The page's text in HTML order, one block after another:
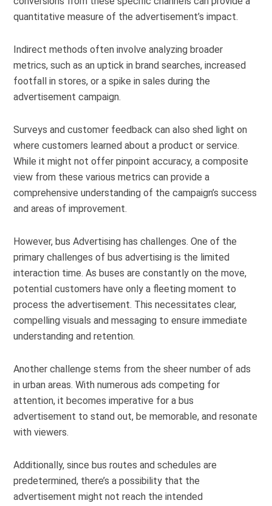
quantitative measure of the advertisement’s impact.
Indirect methods often involve analyzing broader
metrics, such as an uptick in brand searches, increased
footfall in stores, or a spike in sales during the
advertisement campaign.
Surveys and customer feedback can also shed light on
where customers learned about a product or service.
While it might not offer pinpoint accuracy, a composite
view from these various metrics can provide a
comprehensive understanding of the campaign’s success
and areas of improvement.
However, bus Advertising has challenges. One of the
primary challenges of bus advertising is the limited
interaction time. As buses are constantly on the move,
potential customers have only a fleeting moment to
process the advertisement. This necessitates clear,
compelling visuals and messaging to ensure immediate
understanding and retention.
Another challenge stems from the sheer number of ads
in urban areas. With numerous ads competing for
attention, it becomes imperative for a bus
advertisement to stand out, be memorable, and resonate
with viewers.
Additionally, since bus routes and schedules are
predetermined, there’s a possibility that the
advertisement might not reach the intended